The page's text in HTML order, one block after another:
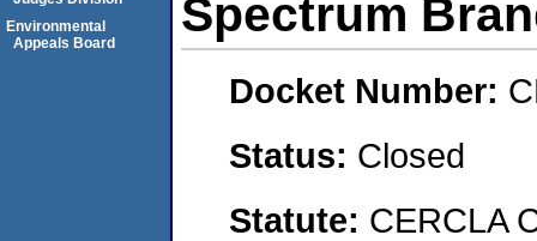
Spectrum
Docket Number:
Status: Closed
Statute: CERCLA
Environmental
Appeals Board